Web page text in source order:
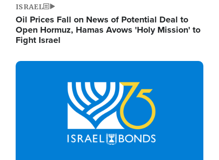
ISRAEL
Oil Prices Fall on News of Potential Deal to
Open Hormuz, Hamas Avows 'Holy Mission' to
Fight Israel
Image